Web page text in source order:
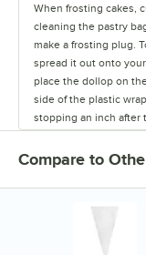
When frosting cakes,
cleaning the pastry
make a frosting plug.
spread it out onto
place the dollop on
side of the plastic
stopping an inch after
frosting to the other
shape. Grab each
excess air and make
coupler on your
bag, pulling the end
which is pulled
desired decorating
Compare to